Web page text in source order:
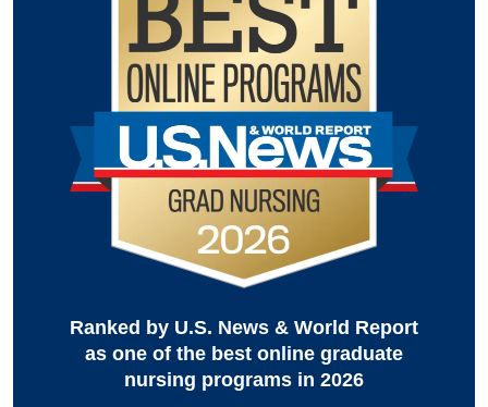
Ranked by U.S. News & World Report
as one of the best online graduate
nursing programs in 2026